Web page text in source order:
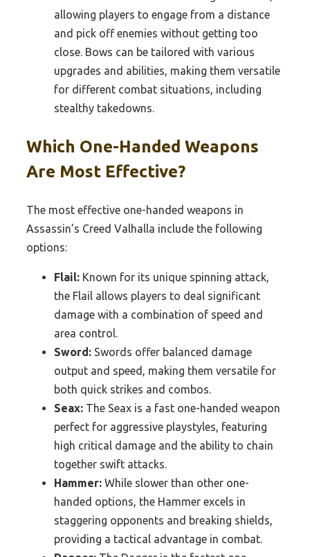
allowing players to engage from a distance
and pick off enemies without getting too
close. Bows can be tailored with various
upgrades and abilities, making them versatile
for different combat situations, including
stealthy takedowns.
Which One-Handed Weapons
Are Most Effective?
The most effective one-handed weapons in
Assassin’s Creed Valhalla include the following
options:
Flail: Known for its unique spinning attack,
the Flail allows players to deal significant
damage with a combination of speed and
area control.
Sword: Swords offer balanced damage
output and speed, making them versatile for
both quick strikes and combos.
Seax: The Seax is a fast one-handed weapon
perfect for aggressive playstyles, featuring
high critical damage and the ability to chain
together swift attacks.
Hammer: While slower than other one-
handed options, the Hammer excels in
staggering opponents and breaking shields,
providing a tactical advantage in combat.